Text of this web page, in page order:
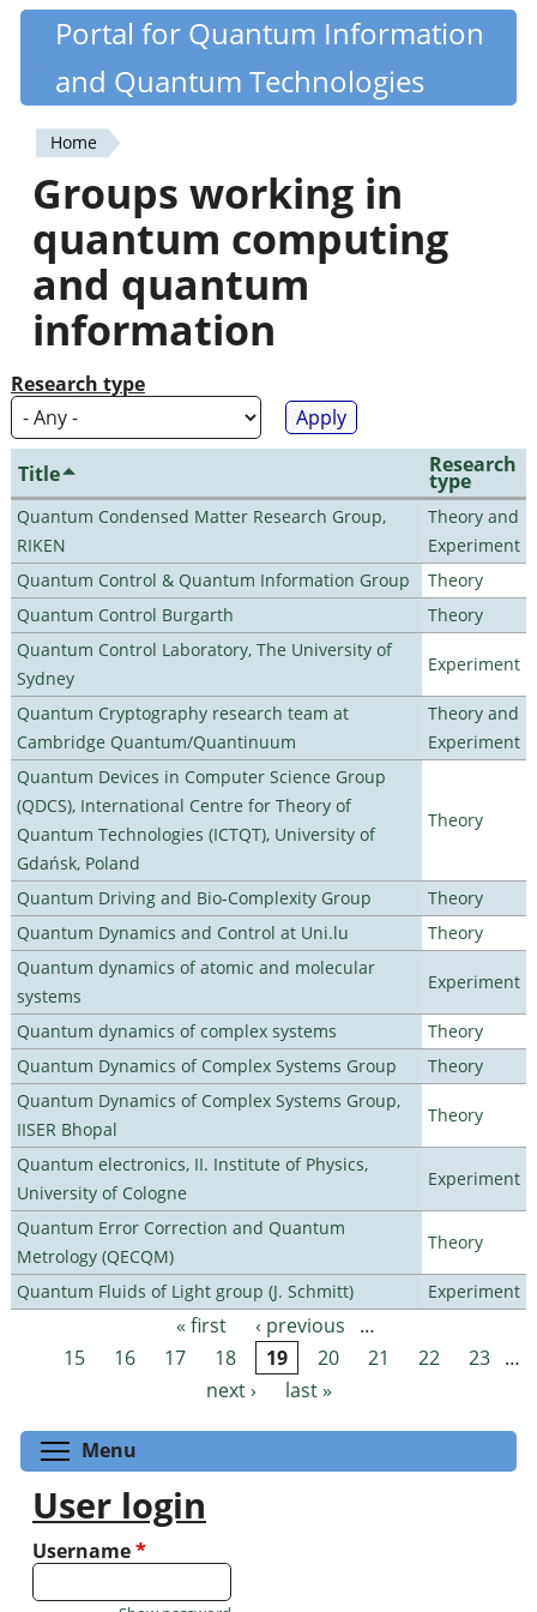
Skip
content
Quantiki
Portal for Quantum Information
and Quantum Technologies
You
are
here
Home
Groups working in
quantum computing
and quantum
information
Research type
Title Research
type
Quantum Condensed Matter Research Group,
RIKEN
Theory and
Experiment
Quantum Control & Quantum Information Group
Theory
Quantum Control Burgarth
Theory
Quantum Control Laboratory, The University of
Sydney
Experiment
Quantum Cryptography research team at
Cambridge Quantum/Quantinuum
Theory and
Experiment
Quantum Devices in Computer Science Group
(QDCS), International Centre for Theory of
Quantum Technologies (ICTQT), University of
Gdańsk, Poland
Theory
Quantum Driving and Bio-Complexity Group
Theory
Quantum Dynamics and Control at Uni.lu
Theory
Quantum dynamics of atomic and molecular
systems
Experiment
Quantum dynamics of complex systems
Theory
Quantum Dynamics of Complex Systems Group
Theory
Quantum Dynamics of Complex Systems Group,
IISER Bhopal
Theory
Quantum electronics, II. Institute of Physics,
University of Cologne
Experiment
Quantum Error Correction and Quantum
Metrology (QECQM)
Theory
Quantum Fluids of Light group (J. Schmitt) Experiment
Pages « first ‹ previous
…
15
16 17 18 19 20 21 22 23 …
next ›
last »
Menu
User login
Username*